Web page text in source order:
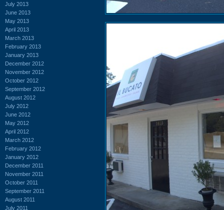
July 2013
June 2013
May 2013
April 2013
March 2013
February 2013
January 2013
December 2012
November 2012
October 2012
September 2012
August 2012
July 2012
June 2012
May 2012
April 2012
March 2012
February 2012
January 2012
December 2011
November 2011
October 2011
September 2011
August 2011
July 2011